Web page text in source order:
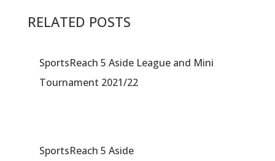
RELATED POSTS
SportsReach 5 Aside League and Mini
Tournament 2021/22
SportsReach 5 Aside